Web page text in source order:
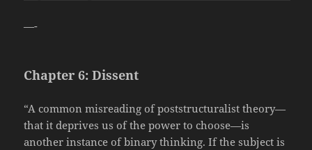
—-
Chapter 6: Dissent
“A common misreading of poststructuralist theory—
that it deprives us of the power to choose—is
another instance of binary thinking. If the subject is